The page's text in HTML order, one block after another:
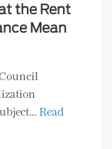
the Rent
Mean
Read